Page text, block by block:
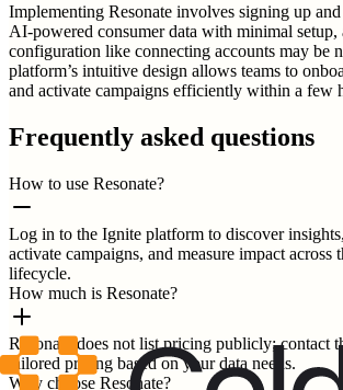
Implementing Resonate involves signing up
AI-powered consumer data with minimal setup,
configuration like connecting accounts may be
platform’s intuitive design allows teams to
and activate campaigns efficiently within a few
Frequently asked questions
How to use Resonate?
Log in to the Ignite platform to discover
activate campaigns, and measure impact across
lifecycle.
How much is Resonate?
Resonate does not list pricing publicly; contact
tailored pricing based on your data needs.
Why choose Resonate?